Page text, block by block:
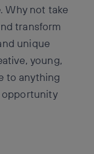
Why not take
transform
unique
young,
to anything
opportunity